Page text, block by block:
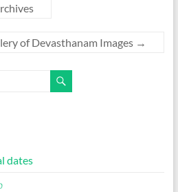
of Devasthanam Images →
dates